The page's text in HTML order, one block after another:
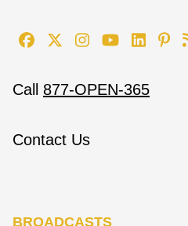
Call 877-OPEN-365
Contact Us
BROADCASTS